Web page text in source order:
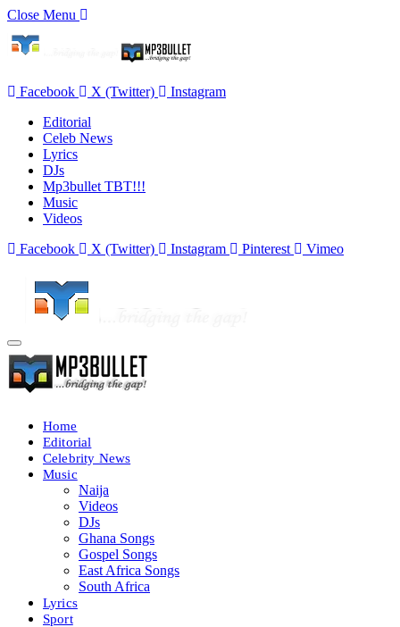
Close Menu
Facebook X (Twitter)
Instagram
Editorial
Celeb News
Lyrics
DJs
Mp3bullet TBT!!!
Music
Videos
Facebook
X (Twitter) Instagram Pinterest Vimeo
Home
Editorial
Celebrity News
Music
Naija
Videos
DJs
Ghana Songs
Gospel Songs
East Africa Songs
South Africa
Lyrics
Sport